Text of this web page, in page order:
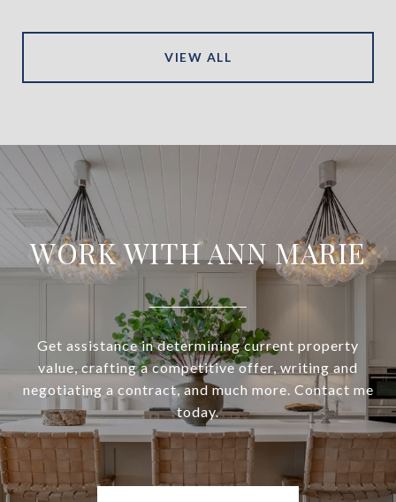
VIEW ALL
WORK WITH ANN MARIE
Get assistance in determining current property
value, crafting a competitive offer, writing and
negotiating a contract, and much more. Contact me
today.